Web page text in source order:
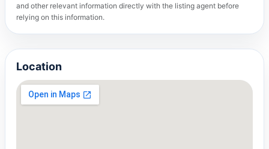
and other relevant information directly with the listing agent before
relying on this information.
Location